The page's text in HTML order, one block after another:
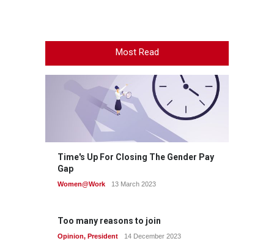
Most Read
Time's Up For Closing The Gender Pay
Gap
Women@Work 13 March 2023
Too many reasons to join
Opinion, President 14 December 2023